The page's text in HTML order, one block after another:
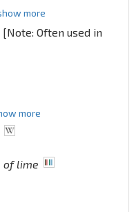
more
Often used in
more
of lime